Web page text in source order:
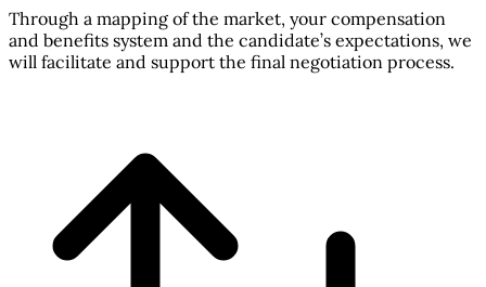
Through a mapping of the market, your compensation
and benefits system and the candidate’s expectations, we
will facilitate and support the final negotiation process.